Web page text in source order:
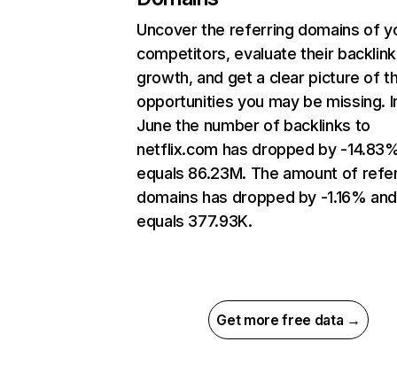
Uncover the referring domains of
competitors, evaluate their backlink
growth, and get a clear picture of
opportunities you may be missing.
June the number of backlinks to
netflix.com has dropped by -
equals 86.23M. The amount of
domains has dropped by -1.16% and
equals 377.93K.
Get more free data →